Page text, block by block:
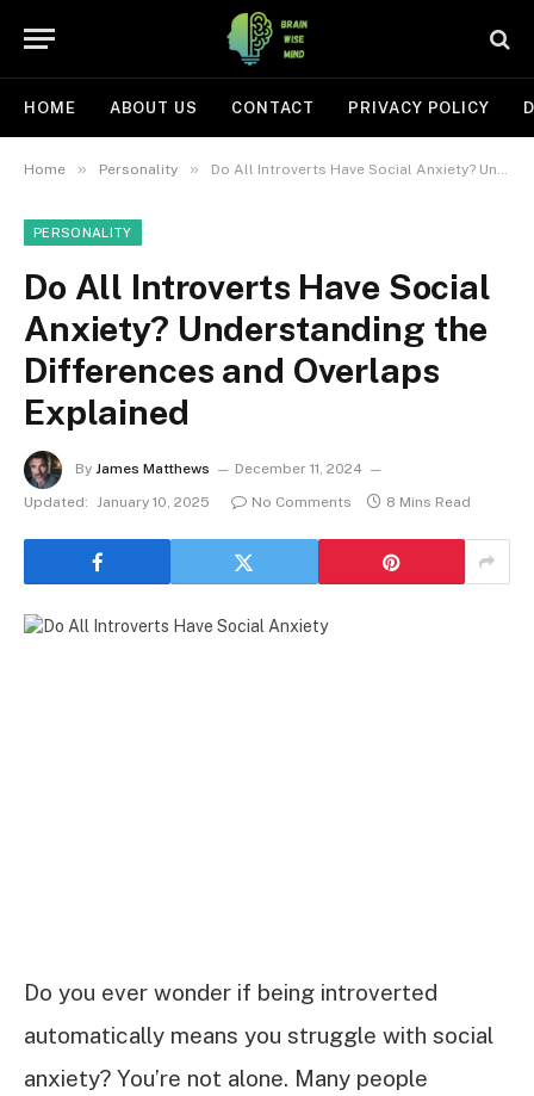
HOME ABOUT US CONTACT PRIVACY POLICY
Home » Personality » Do All Introverts Have Social Anxiety? Understanding the Differences and Overlaps Explained
PERSONALITY
Do All Introverts Have Social
Anxiety? Understanding the
Differences and Overlaps
Explained
By James Matthews
December 11, 2024
Updated: January 10, 2025 No Comments 8 Mins Read
Do you ever wonder if being introverted
automatically means you struggle with social
anxiety? You’re not alone. Many people